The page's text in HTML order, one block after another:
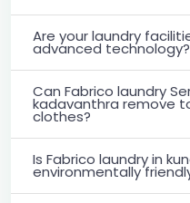
Are your laundry
advanced technology?
Can Fabrico laundry
kadavanthra remove
clothes?
Is Fabrico laundry in
environmentally